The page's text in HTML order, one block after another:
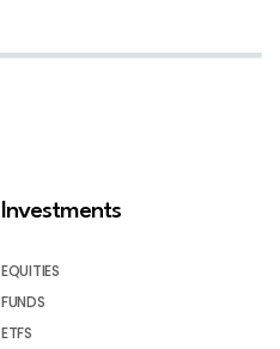
Investments
EQUITIES
FUNDS
ETFS